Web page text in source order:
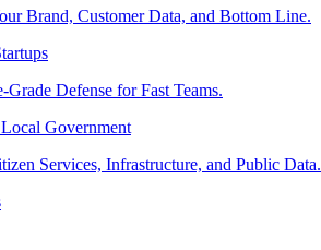
Brand, Customer Data, and Bottom Line.
Grade Defense for Fast Teams.
Local Government
Services, Infrastructure, and Public Data.